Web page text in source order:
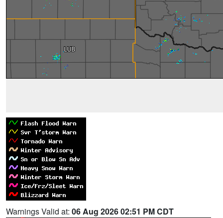
Warnings Valid at: 06 Aug 2026 02:51 PM CDT